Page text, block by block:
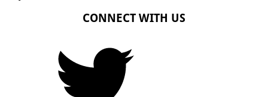
CONNECT WITH US